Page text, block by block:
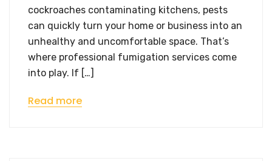
cockroaches contaminating kitchens, pests
can quickly turn your home or business into an
unhealthy and uncomfortable space. That’s
where professional fumigation services come
into play. If […]
Read more